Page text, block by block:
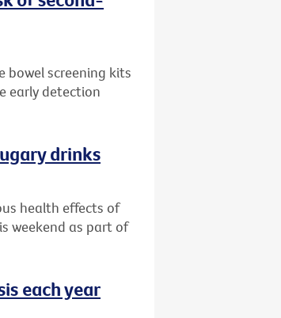
bowel screening kits
early detection
drinks
health effects of
weekend as part of
each year